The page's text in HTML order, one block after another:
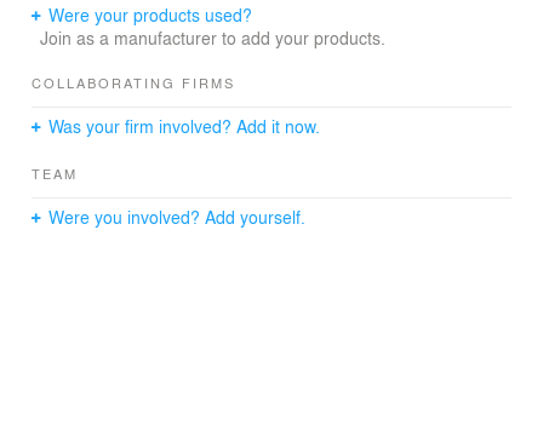
Were your products used?
Join as a manufacturer to add your products.
COLLABORATING FIRMS
Was your firm involved? Add it now.
TEAM
Were you involved? Add yourself.